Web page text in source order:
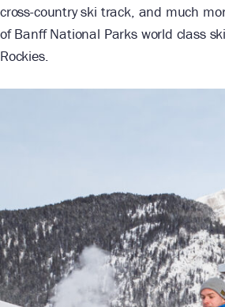
cross-country ski track, and much
of Banff National Parks world class
Rockies.